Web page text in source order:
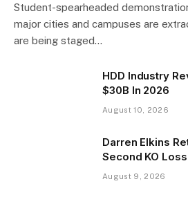
Student-spearheaded
major cities and campuses are
are being staged…
HDD Industry
$30B In 2026
August 10, 2026
Darren Elkins
Second KO
August 9, 2026